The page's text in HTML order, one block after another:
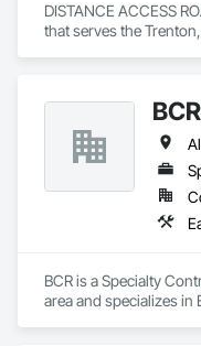
DISTANCE ACCESS
that serves the
BCR
BCR is a Specialty
area and specializes in